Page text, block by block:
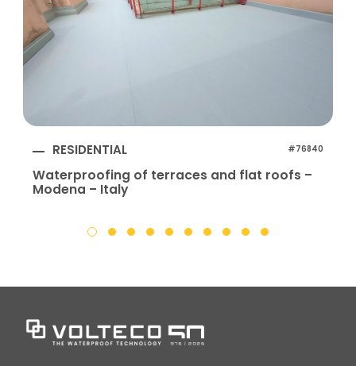
RESIDENTIAL #76840
Waterproofing of terraces and flat roofs –
Modena – Italy